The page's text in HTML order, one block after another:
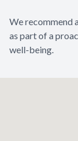
​​​​​​​We recommend
as part of a
well-being.